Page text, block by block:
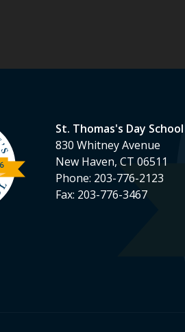
St. Thomas's Day School
830 Whitney Avenue
New Haven, CT 06511
Phone: 203-776-2123
Fax: 203-776-3467